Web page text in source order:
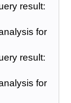
result:
for
result:
for